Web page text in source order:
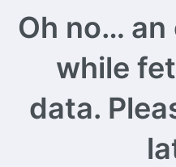
Oh no…
while
data.